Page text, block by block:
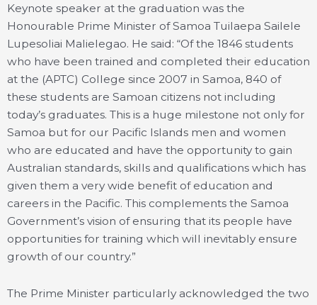
Keynote speaker at the graduation was the
Honourable Prime Minister of Samoa Tuilaepa Sailele
Lupesoliai Malielegao. He said: “Of the 1846 students
who have been trained and completed their education
at the (APTC) College since 2007 in Samoa, 840 of
these students are Samoan citizens not including
today’s graduates. This is a huge milestone not only for
Samoa but for our Pacific Islands men and women
who are educated and have the opportunity to gain
Australian standards, skills and qualifications which has
given them a very wide benefit of education and
careers in the Pacific. This complements the Samoa
Government’s vision of ensuring that its people have
opportunities for training which will inevitably ensure
growth of our country.”
The Prime Minister particularly acknowledged the two